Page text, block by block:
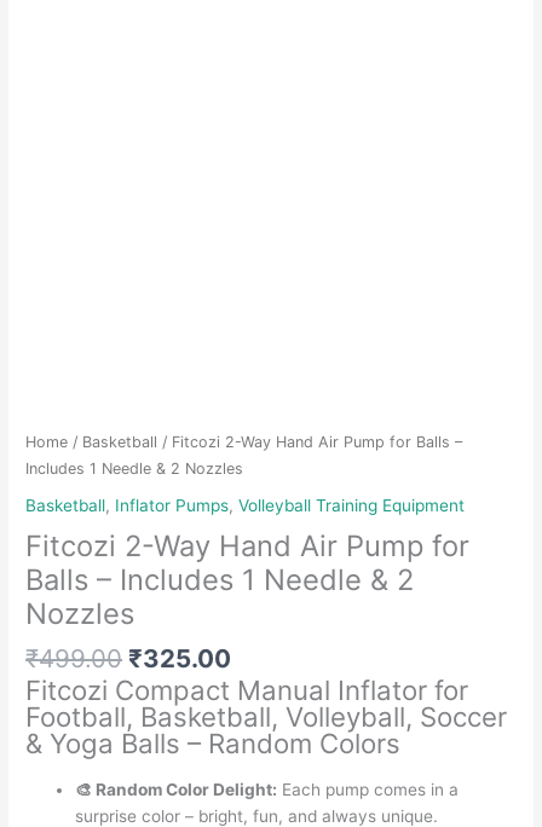
Home / Basketball / Fitcozi 2-Way Hand Air Pump for Balls –
Includes 1 Needle & 2 Nozzles
Basketball, Inflator Pumps,Volleyball Training Equipment
Fitcozi 2-Way Hand Air Pump for
Balls – Includes 1 Needle & 2
Nozzles
₹499.00 Original
price
was:
₹499.00.
₹325.00
price
is:
₹325.00.
Fitcozi Compact Manual Inflator for
Football, Basketball, Volleyball, Soccer
& Yoga Balls – Random Colors
🎨 Random Color Delight: Each pump comes in a
surprise color – bright, fun, and always unique.